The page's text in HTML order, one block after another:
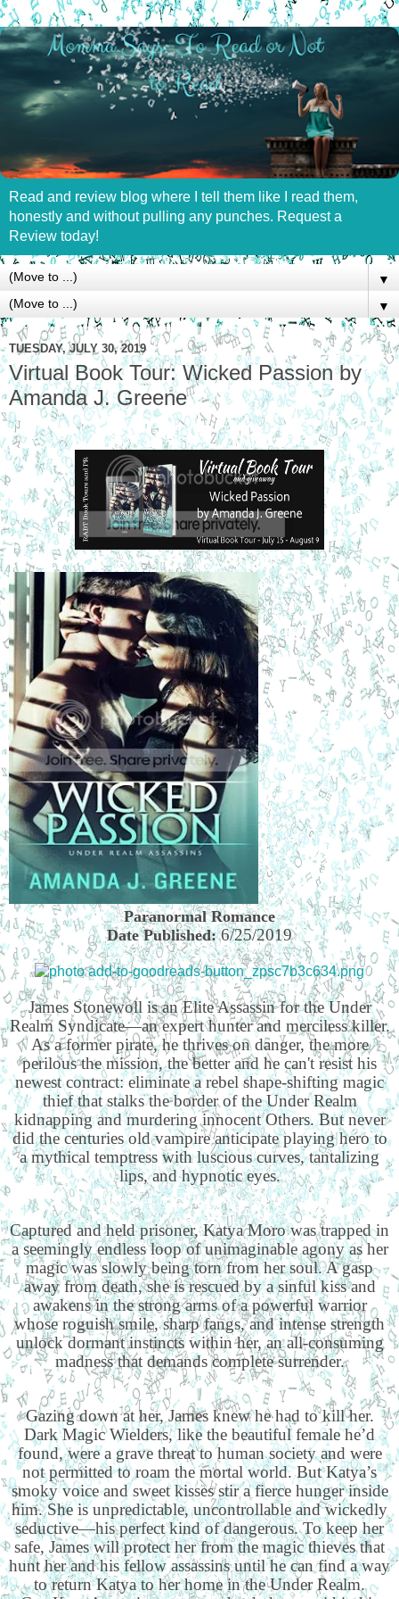
Read and review blog where I tell them like I read them,
honestly and without pulling any punches. Request a
Review today!
▼
▼
TUESDAY, JULY 30, 2019
Virtual Book Tour: Wicked Passion by
Amanda J. Greene
Paranormal Romance
Date Published:6/25/2019
James Stonewoll is an Elite Assassin for the Under
Realm Syndicate—an expert hunter and merciless killer.
As a former pirate, he thrives on danger, the more
perilous the mission, the better and he can't resist his
newest contract: eliminate a rebel shape-shifting magic
thief that stalks the border of the Under Realm
kidnapping and murdering innocent Others. But never
did the centuries old vampire anticipate playing hero to
a mythical temptress with luscious curves, tantalizing
lips, and hypnotic eyes.
Captured and held prisoner, Katya Moro was trapped in
a seemingly endless loop of unimaginable agony as her
magic was slowly being torn from her soul. A gasp
away from death, she is rescued by a sinful kiss and
awakens in the strong arms of a powerful warrior
whose roguish smile, sharp fangs, and intense strength
unlock dormant instincts within her, an all-consuming
madness that demands complete surrender.
Gazing down at her, James knew he had to kill her.
Dark Magic Wielders, like the beautiful female he’d
found, were a grave threat to human society and were
not permitted to roam the mortal world. But Katya’s
smoky voice and sweet kisses stir a fierce hunger inside
him. She is unpredictable, uncontrollable and wickedly
seductive—his perfect kind of dangerous. To keep her
safe, James will protect her from the magic thieves that
hunt her and his fellow assassins until he can find a way
to return Katya to her home in the Under Realm.